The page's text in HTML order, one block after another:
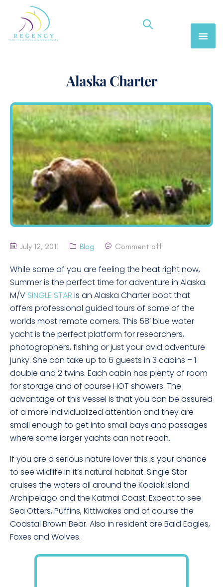
Alaska Charter
July 12, 2011 Blog Comment off
While some of you are feeling the heat right now,
Summer is the perfect time for adventure in Alaska.
M/V SINGLE STAR is an Alaska Charter boat that
offers professional guided tours of some of the
worlds most remote corners. This 58′ blue water
yacht is the perfect platform for researchers,
photographers, fishing or just your avid adventure
junky. She can take up to 6 guests in 3 cabins – 1
double and 2 twins. Each cabin has plenty of room
for storage and of course HOT showers. The
advantage of this vessel is that you can be assured
of a more individualized attention and they are
small enough to get into small bays and passages
where some larger yachts can not reach.
If you are a serious nature lover this is your chance
to see wildlife in it’s natural habitat. Single Star
cruises the waters all around the Kodiak Island
Archipelago and the Katmai Coast. Expect to see
Sea Otters, Puffins, Kittiwakes and of course the
Coastal Brown Bear. Also in resident are Bald Eagles,
Foxes and Wolves.